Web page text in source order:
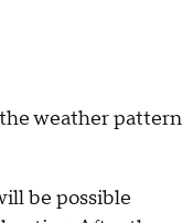
weather pattern
be possible